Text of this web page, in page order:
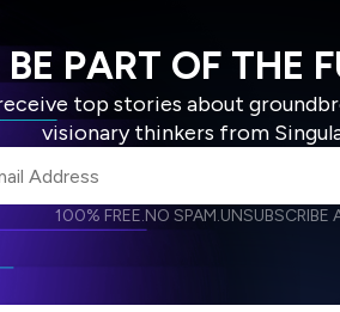
BE PART OF THE
top stories about
visionary thinkers from
to receive other communications
to allow Singularity to store and
100% FREE.NO SPAM.UNSUBSCRIBE